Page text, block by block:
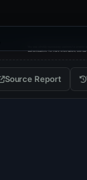
Source Report